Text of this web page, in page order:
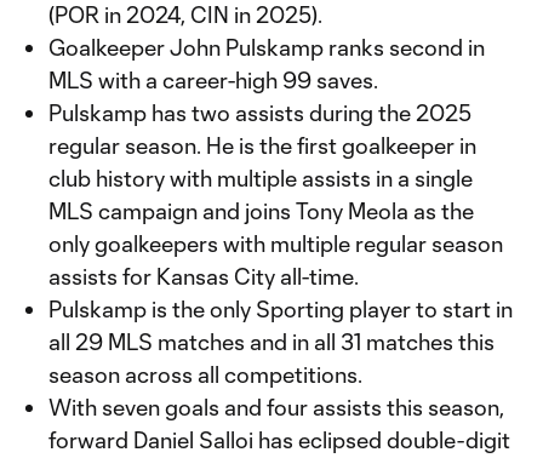
(POR in 2024, CIN in 2025).
Goalkeeper John Pulskamp ranks second in
MLS with a career-high 99 saves.
Pulskamp has two assists during the 2025
regular season. He is the first goalkeeper in
club history with multiple assists in a single
MLS campaign and joins Tony Meola as the
only goalkeepers with multiple regular season
assists for Kansas City all-time.
Pulskamp is the only Sporting player to start in
all 29 MLS matches and in all 31 matches this
season across all competitions.
With seven goals and four assists this season,
forward Daniel Salloi has eclipsed double-digit